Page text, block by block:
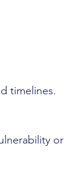
timelines.
or